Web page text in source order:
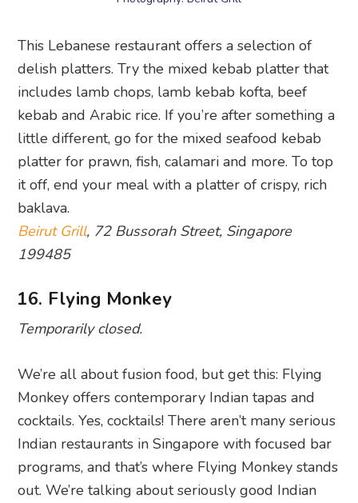
This Lebanese restaurant offers a selection of
delish platters. Try the mixed kebab platter that
includes lamb chops, lamb kebab kofta, beef
kebab and Arabic rice. If you’re after something a
little different, go for the mixed seafood kebab
platter for prawn, fish, calamari and more. To top
it off, end your meal with a platter of crispy, rich
baklava.
Beirut Grill, 72 Bussorah Street, Singapore
199485
16. Flying Monkey
Temporarily closed.
We’re all about fusion food, but get this: Flying
Monkey offers contemporary Indian tapas and
cocktails. Yes, cocktails! There aren’t many serious
Indian restaurants in Singapore with focused bar
programs, and that’s where Flying Monkey stands
out. We’re talking about seriously good Indian